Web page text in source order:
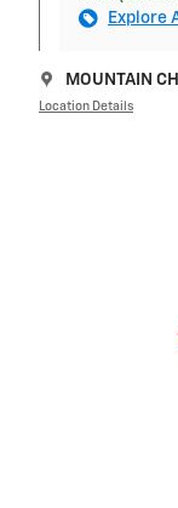
Explore
MOUNTAIN
Location Details